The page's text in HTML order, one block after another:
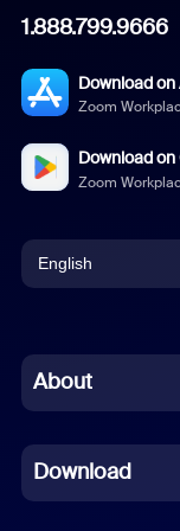
1.888.799.9666
Download
Zoom
Download
Zoom
English
Chinese (Simplified)
French
About
Download